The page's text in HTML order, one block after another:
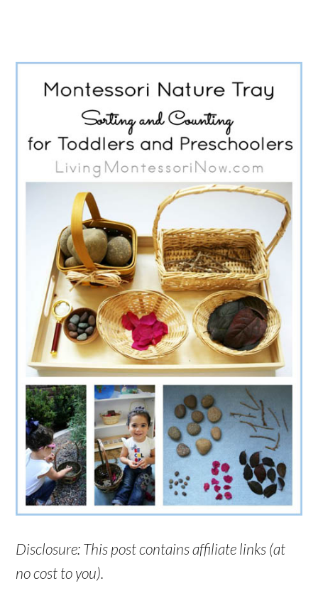
Disclosure: This post contains affiliate links (at
no cost to you).